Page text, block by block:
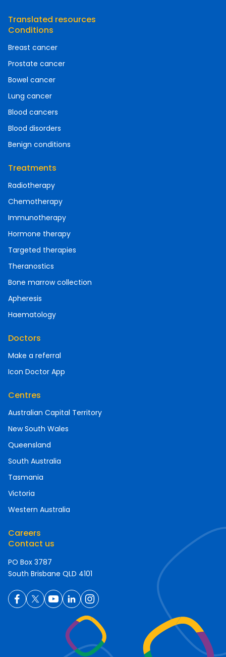
Translated resources
Conditions
Breast cancer
Prostate cancer
Bowel cancer
Lung cancer
Blood cancers
Blood disorders
Benign conditions
Treatments
Radiotherapy
Chemotherapy
Immunotherapy
Hormone therapy
Targeted therapies
Theranostics
Bone marrow collection
Apheresis
Haematology
Doctors
Make a referral
Icon Doctor App
Centres
Australian Capital Territory
New South Wales
Queensland
South Australia
Tasmania
Victoria
Western Australia
Careers
Contact us
PO Box 3787
South Brisbane QLD 4101